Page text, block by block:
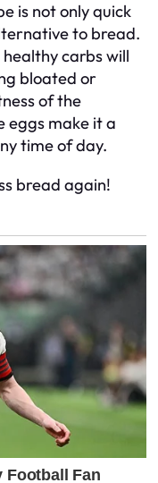
is not only quick
to bread.
carbs will
bloated or
of the
eggs make it a
time of day.
bread again!